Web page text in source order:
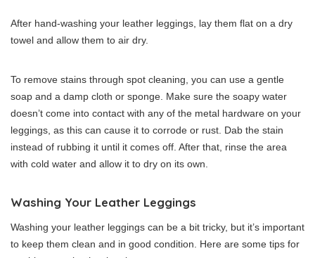
After hand-washing your leather leggings, lay them flat on a dry
towel and allow them to air dry.
To remove stains through spot cleaning, you can use a gentle
soap and a damp cloth or sponge. Make sure the soapy water
doesn’t come into contact with any of the metal hardware on your
leggings, as this can cause it to corrode or rust. Dab the stain
instead of rubbing it until it comes off. After that, rinse the area
with cold water and allow it to dry on its own.
Washing Your Leather Leggings
Washing your leather leggings can be a bit tricky, but it’s important
to keep them clean and in good condition. Here are some tips for